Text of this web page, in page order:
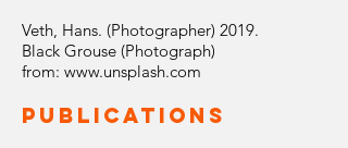
Veth, Hans. (Photographer) 2019.
Black Grouse (Photograph)
from: www.unsplash.com
Publications